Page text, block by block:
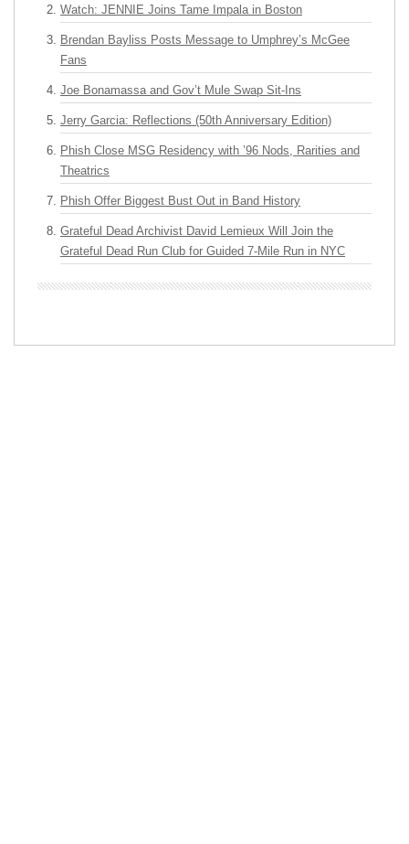
Watch: JENNIE Joins Tame Impala in Boston
Brendan Bayliss Posts Message to Umphrey’s McGee
Fans
Joe Bonamassa and Gov’t Mule Swap Sit-Ins
Jerry Garcia: Reflections (50th Anniversary Edition)
Phish Close MSG Residency with ’96 Nods, Rarities and
Theatrics
Phish Offer Biggest Bust Out in Band History
Grateful Dead Archivist David Lemieux Will Join the
Grateful Dead Run Club for Guided 7-Mile Run in NYC